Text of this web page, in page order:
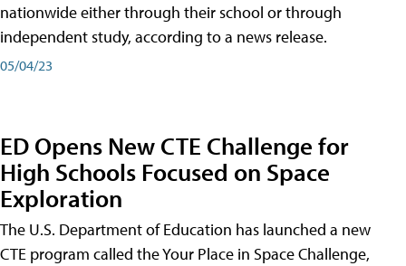
nationwide either through their school or through
independent study, according to a news release.
05/04/23
ED Opens New CTE Challenge for
High Schools Focused on Space
Exploration
The U.S. Department of Education has launched a new
CTE program called the Your Place in Space Challenge,